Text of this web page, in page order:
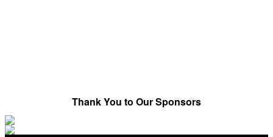
Thank You to Our Sponsors